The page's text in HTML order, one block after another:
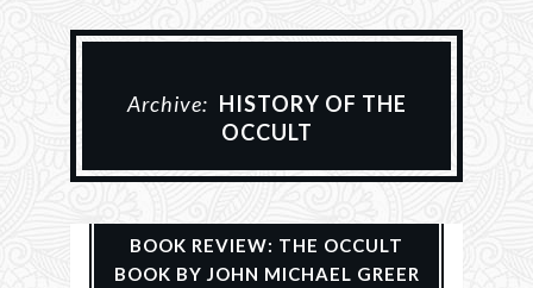
Archive: HISTORY OF THE
OCCULT
BOOK REVIEW: THE OCCULT
BOOK BY JOHN MICHAEL GREER